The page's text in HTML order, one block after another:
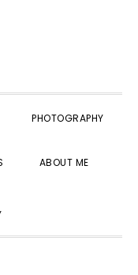
PHOTOGRAPHY
ABOUT ME